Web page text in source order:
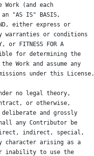
Work (and each
"AS IS" BASIS,
either express or
warranties or conditions
or FITNESS FOR A
for determining the
Work and assume any
under this License.
no legal theory,
or otherwise,
and grossly
any Contributor be
indirect, special,
character arising as a
inability to use the